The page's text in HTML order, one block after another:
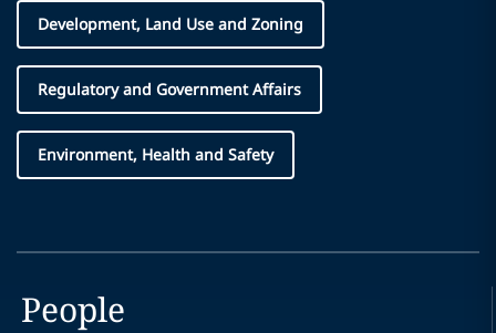
Development, Land Use and Zoning
Regulatory and Government Affairs
Environment, Health and Safety
People